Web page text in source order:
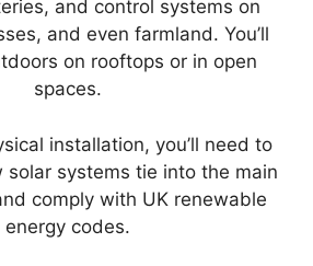
and control systems on
and even farmland. You’ll
on rooftops or in open
spaces.
installation, you’ll need to
solar systems tie into the main
comply with UK renewable
energy codes.